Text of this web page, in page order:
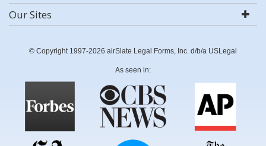
Our Sites
© Copyright 1997-2026 airSlate Legal Forms, Inc. d/b/a USLegal
As seen in: